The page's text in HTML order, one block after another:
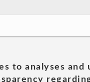
to analyses